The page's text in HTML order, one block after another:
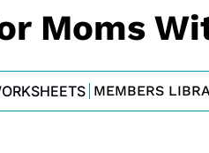
Moms
MEMBERS